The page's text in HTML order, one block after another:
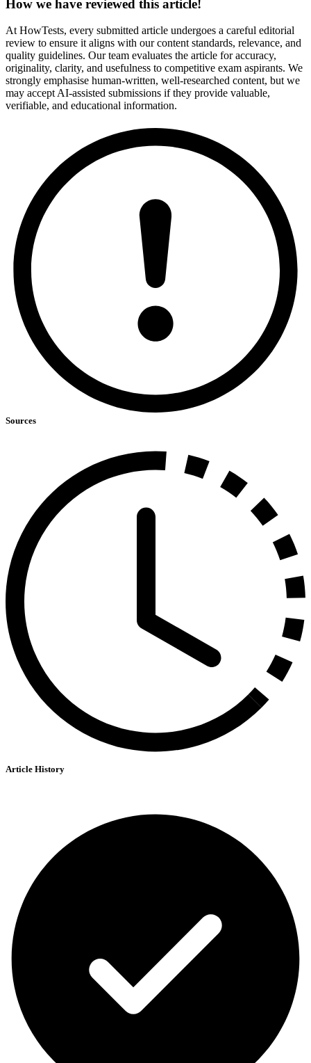
How we have reviewed this article!
At HowTests, every submitted article undergoes a careful editorial
review to ensure it aligns with our content standards, relevance, and
quality guidelines. Our team evaluates the article for accuracy,
originality, clarity, and usefulness to competitive exam aspirants. We
strongly emphasise human-written, well-researched content, but we
may accept AI-assisted submissions if they provide valuable,
verifiable, and educational information.
Sources
Article History